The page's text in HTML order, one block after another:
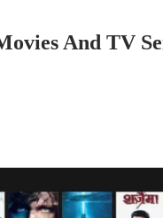
And TV